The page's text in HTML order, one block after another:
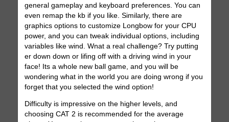
general gameplay and keyboard preferences. You can
even remap the kb if you like. Similarly, there are
graphics options to customize Longbow for your CPU
power, and you can tweak individual options, including
variables like wind. Wnat a real challenge? Try putting
er down down or lifing off with a driving wind in your
face! Its a whole new ball game, and you will be
wondering what in the world you are doing wrong if you
forget that you selected the wind option!
Difficulty is impressive on the higher levels, and
choosing CAT 2 is recommended for the average